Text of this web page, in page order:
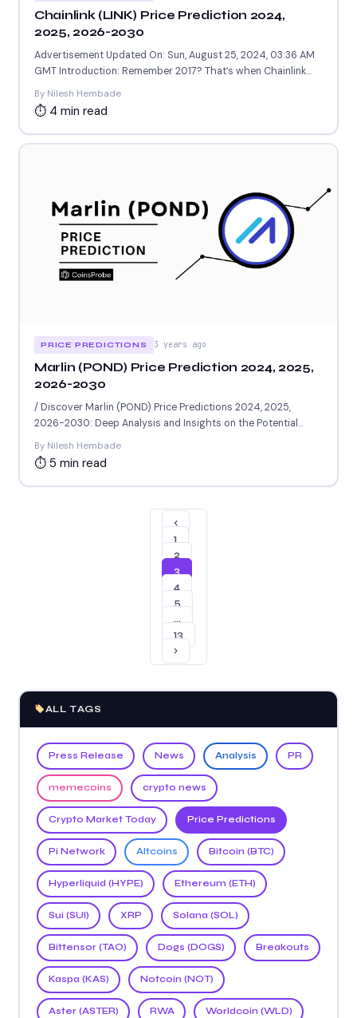
Chainlink (LINK) Price Prediction 2024,
2025, 2026-2030
Advertisement Updated On: Sun, August 25, 2024, 03:36 AM
GMT Introduction: Remember 2017? That’s when Chainlink
By Nilesh Hembade
⏱ 4 min read
PRICE PREDICTIONS 3 years ago
Marlin (POND) Price Prediction 2024, 2025,
2026-2030
/ Discover Marlin (POND) Price Predictions 2024, 2025,
2026-2030: Deep Analysis and Insights on the Potential
By Nilesh Hembade
⏱ 5 min read
‹
1
2
3
4
5
…
13
›
ALL TAGS
Press Release News Analysis PR
memecoins crypto news
Crypto Market Today Price Predictions
Pi Network Altcoins Bitcoin (BTC)
Hyperliquid (HYPE) Ethereum (ETH)
Sui (SUI) XRP Solana (SOL)
Bittensor (TAO) Dogs (DOGS) Breakouts
Kaspa (KAS) Notcoin (NOT)
Aster (ASTER) RWA Worldcoin (WLD)